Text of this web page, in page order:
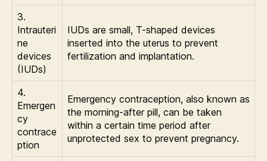
3.
Intrauteri
ne
devices
(IUDs)
IUDs are small, T-shaped devices
inserted into the uterus to prevent
fertilization and implantation.
4.
Emergen
cy
contrace
ption
Emergency contraception, also known as
the morning-after pill, can be taken
within a certain time period after
unprotected sex to prevent pregnancy.